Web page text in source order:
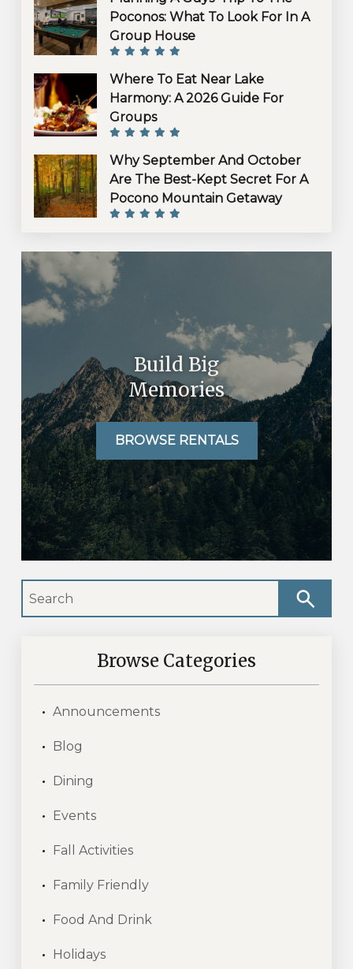
Poconos: What To Look For In A
Group House
Where To Eat Near Lake
Harmony: A 2026 Guide For
Groups
Why September And October
Are The Best-Kept Secret For A
Pocono Mountain Getaway
Build Big
Memories
BROWSE RENTALS
Browse Categories
Announcements
Blog
Dining
Events
Fall Activities
Family Friendly
Food And Drink
Holidays